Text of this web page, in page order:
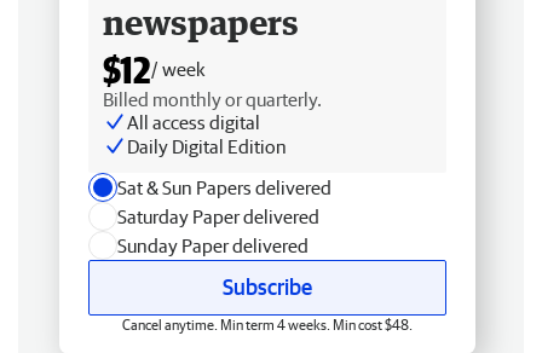
newspapers
$12/ week
Billed monthly or quarterly.
All access digital
Daily Digital Edition
Sat & Sun Papers delivered
Saturday Paper delivered
Sunday Paper delivered
Subscribe
Cancel anytime. Min term 4 weeks. Min cost $48.